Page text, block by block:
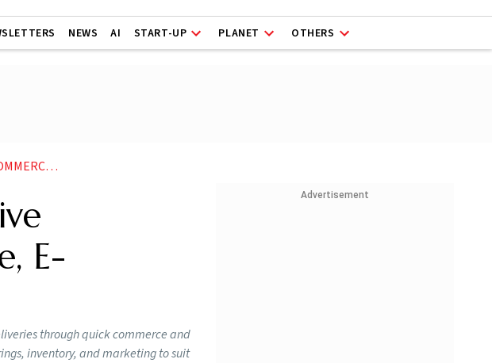
NEWS AI START-UP PLANET OTHERS
GIANTS
E-
through quick commerce and
inventory, and marketing to suit
Advertisement